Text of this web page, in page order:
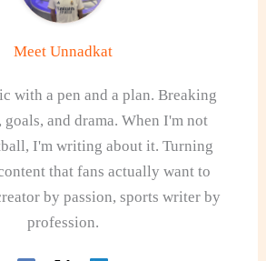
Meet Unnadkat
with a pen and a plan. Breaking
and drama. When I'm not
I'm writing about it. Turning
that fans actually want to
by passion, sports writer by
profession.